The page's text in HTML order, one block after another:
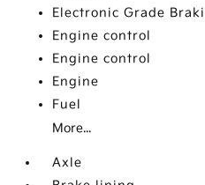
Electronic Grade
Engine control
Engine control
Engine
Fuel
More...
Axle